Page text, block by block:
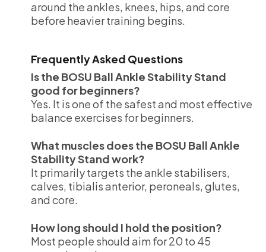
around the ankles, knees, hips, and core
before heavier training begins.
Frequently Asked Questions
Is the BOSU Ball Ankle Stability Stand
good for beginners?
Yes. It is one of the safest and most effective
balance exercises for beginners.
What muscles does the BOSU Ball Ankle
Stability Stand work?
It primarily targets the ankle stabilisers,
calves, tibialis anterior, peroneals, glutes,
and core.
How long should I hold the position?
Most people should aim for 20 to 45